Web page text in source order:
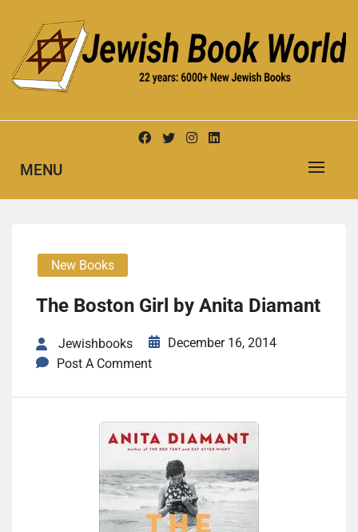
content
JEWISH BOOK WORLD
MENU
New Books
The Boston Girl by Anita Diamant
Jewishbooks
December 16, 2014
Post A Comment